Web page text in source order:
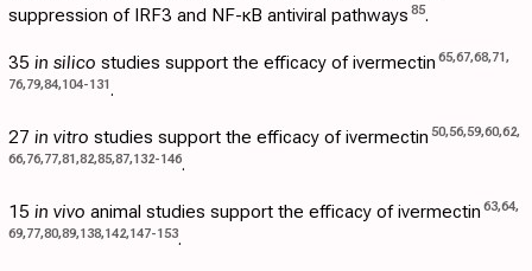
suppression of IRF3 and NF-κB antiviral pathways 85.
35 in silico studies support the efficacy of ivermectin 65,67,68,71,
76,79,84,104-131.
27 in vitro studies support the efficacy of ivermectin 50,56,59,60,62,
66,76,77,81,82,85,87,132-146.
15 in vivo animal studies support the efficacy of ivermectin 63,64,
69,77,80,89,138,142,147-153.